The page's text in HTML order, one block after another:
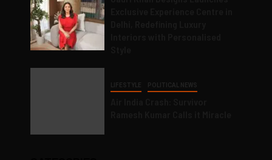
LIFESTYLE POLITICAL NEWS